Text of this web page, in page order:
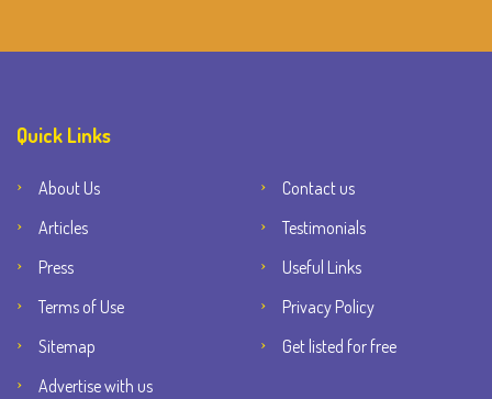
Quick Links
About Us
Contact us
Articles
Testimonials
Press
Useful Links
Terms of Use
Privacy Policy
Sitemap
Get listed for free
Advertise with us